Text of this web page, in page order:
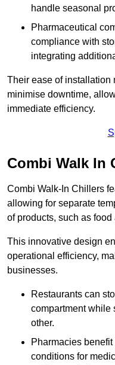
handle seasonal
Pharmaceutical
compliance with
integrating
Their ease of installation
minimise downtime,
immediate efficiency.
Combi Walk In
Combi Walk-In Chillers
allowing for separate
of products, such as
This innovative design
operational efficiency,
businesses.
Restaurants can
compartment while
other.
Pharmacies
conditions for